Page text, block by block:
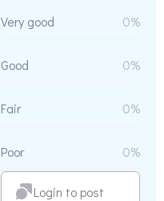
Very good 0%
Good 0%
Fair 0%
Poor 0%
Login to post